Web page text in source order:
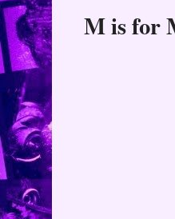
M is for